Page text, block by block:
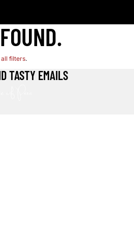
filters.
TASTY EMAILS